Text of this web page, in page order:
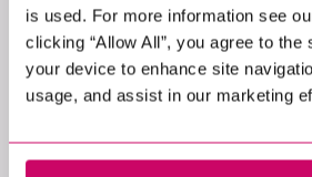
is used. For more information see
clicking “Allow All”, you agree to
your device to enhance site
usage, and assist in our marketing